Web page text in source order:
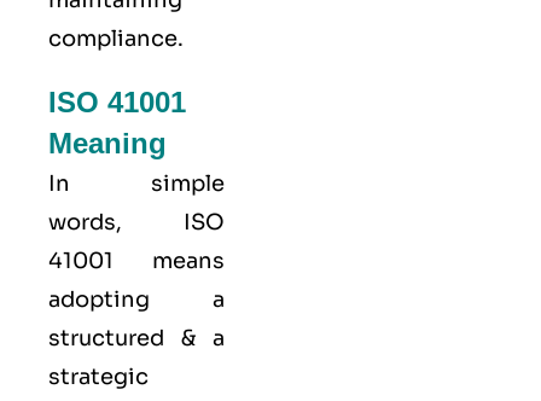
compliance.
ISO 41001
Meaning
In simple
words, ISO
41001 means
adopting a
structured & a
strategic